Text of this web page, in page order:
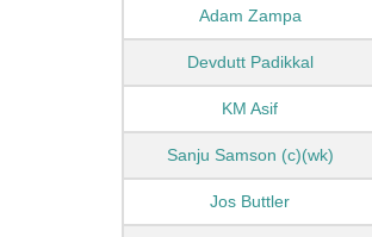
Adam Zampa
Devdutt Padikkal
KM Asif
Sanju Samson (c)(wk)
Jos Buttler